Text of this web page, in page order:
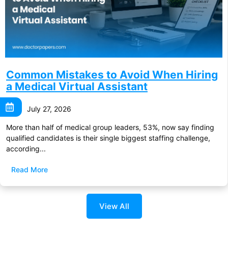
Common Mistakes to Avoid When Hiring
a Medical Virtual Assistant
July 27, 2026
More than half of medical group leaders, 53%, now say finding
qualified candidates is their single biggest staffing challenge,
according...
Read More
View All